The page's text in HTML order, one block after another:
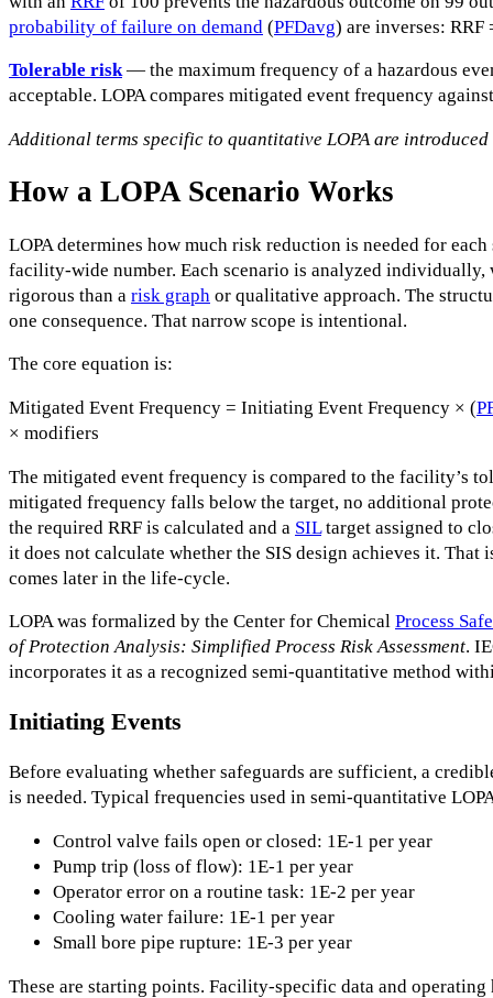
probability of failure on demand (PFDavg) are inverses: RRF
Tolerable risk— the maximum frequency of a hazardous
acceptable. LOPA compares mitigated event frequency
Additional terms specific to quantitative LOPA are
How a LOPA Scenario Works
LOPA determines how much risk reduction is needed for
facility-wide number. Each scenario is analyzed individually,
rigorous than a risk graph or qualitative approach. The
one consequence. That narrow scope is intentional.
The core equation is:
Mitigated Event Frequency = Initiating Event Frequency × (
× modifiers
The mitigated event frequency is compared to the facility’s
mitigated frequency falls below the target, no additional
the required RRF is calculated and a SILtarget assigned to
it does not calculate whether the SIS design achieves it. That
comes later in the life-cycle.
LOPA was formalized by the Center for Chemical Process
of Protection Analysis: Simplified Process Risk Assessment.
incorporates it as a recognized semi-quantitative method
Initiating Events
Before evaluating whether safeguards are sufficient, a
is needed. Typical frequencies used in semi-quantitative
Control valve fails open or closed: 1E-1 per year
Pump trip (loss of flow): 1E-1 per year
Operator error on a routine task: 1E-2 per year
Cooling water failure: 1E-1 per year
Small bore pipe rupture: 1E-3 per year
These are starting points. Facility-specific data and